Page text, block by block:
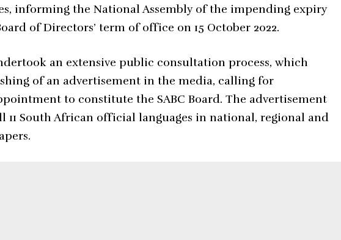
informing the National Assembly of the impending expiry
of Directors’ term of office on 15 October 2022.
an extensive public consultation process, which
of an advertisement in the media, calling for
to constitute the SABC Board. The advertisement
11 South African official languages in national, regional and